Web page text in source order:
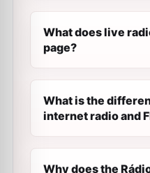
What does live
page?
What is the
internet radio and
Why does the